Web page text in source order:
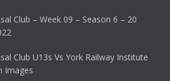
Club – Week 09 – Season 6 – 20
Club U13s Vs York Railway Institute
Images